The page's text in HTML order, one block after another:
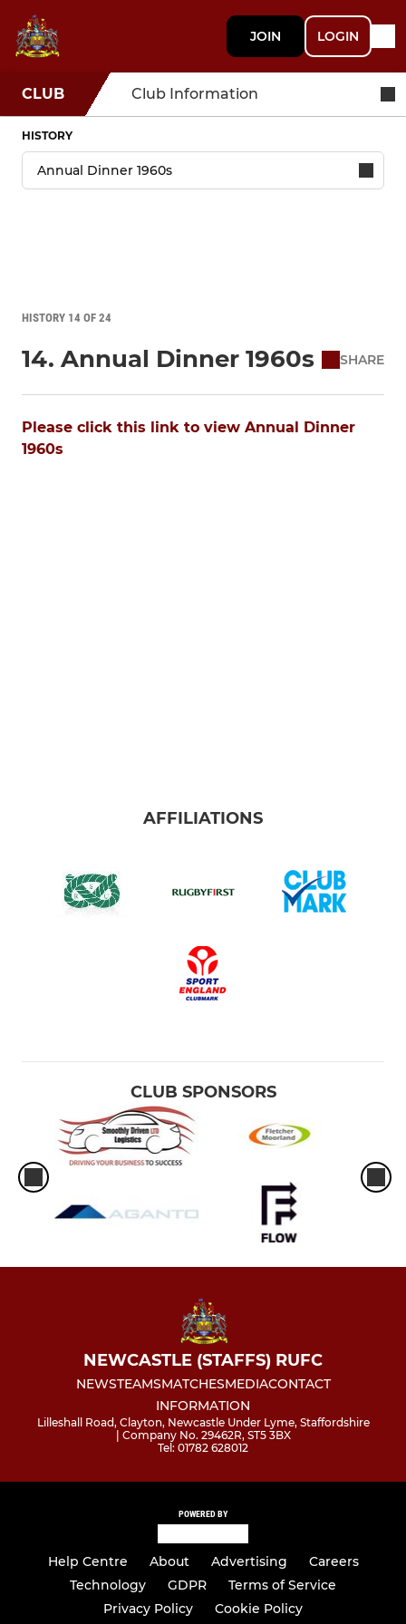
JOIN LOGIN
CLUB Club Information
HISTORY
HISTORY 14 OF 24
14. Annual Dinner 1960s SHARE
Please click this link to view Annual Dinner
1960s
AFFILIATIONS
CLUB SPONSORS
NEWCASTLE (STAFFS) RUFC
NEWSTEAMSMATCHESMEDIACONTACT
INFORMATION
Lilleshall Road, Clayton, Newcastle Under Lyme, Staffordshire
| Company No. 29462R, ST5 3BX
Tel: 01782 628012
POWERED BY
Help Centre About Advertising
Careers
Technology
GDPR
Terms of Service
Privacy Policy
Cookie Policy